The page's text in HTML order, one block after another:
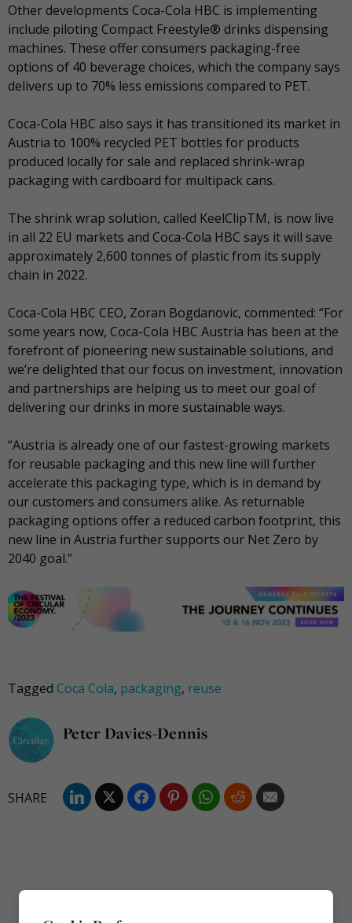
Other developments Coca-Cola HBC is implementing
include piloting Compact Freestyle® drinks dispensing
machines. These offer consumers packaging-free
options of 40 beverage choices, which the company says
delivers up to 70% less emissions compared to PET.
Coca-Cola HBC also says it has transitioned its market in
Austria to 100% recycled PET bottles for products
produced locally for sale and replaced shrink-wrap
packaging with cardboard for multipack cans.
The shrink wrap solution, called KeelClipTM, is now live
in all 22 EU markets and Coca-Cola HBC says it will save
approximately 2,600 tonnes of plastic from its supply
chain in 2022.
Coca-Cola HBC CEO, Zoran Bogdanovic, commented: “For
some years now, Coca-Cola HBC Austria has been at the
forefront of pioneering new sustainable solutions, and
we’re delighted that our focus on investment, innovation
and partnerships are helping us to meet our goal of
delivering our drinks in more sustainable ways.
“Austria is already one of our fastest-growing markets
for reusable packaging and this new line will further
accelerate this packaging type, which is in demand by
our customers and consumers alike. As returnable
packaging options offer a reduced carbon footprint, this
new line in Austria further supports our Net Zero by
2040 goal.”
Tagged Coca Cola, packaging, reuse
Peter Davies-Dennis